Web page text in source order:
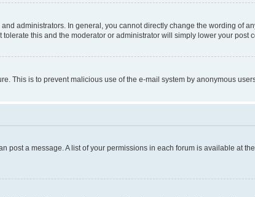
administrators. In general, you cannot directly change the wording of
this and the moderator or administrator will simply lower your post
This is to prevent malicious use of the e-mail system by anonymous
a message. A list of your permissions in each forum is available at